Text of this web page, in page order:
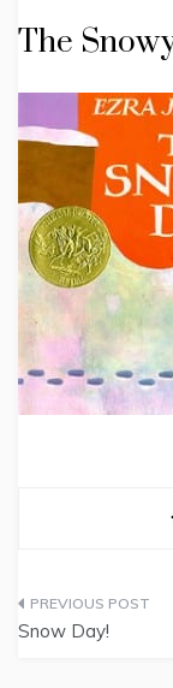
The
Post
Snow Day!